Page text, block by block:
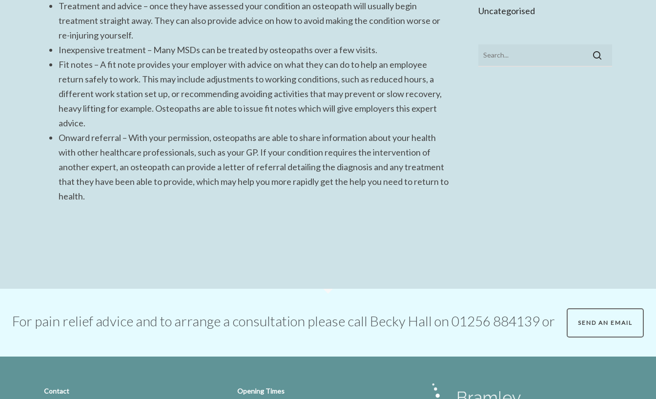
Treatment and advice – once they have assessed your condition an osteopath will usually begin
treatment straight away. They can also provide advice on how to avoid making the condition worse or
re-injuring yourself.
Inexpensive treatment – Many MSDs can be treated by osteopaths over a few visits.
Fit notes – A fit note provides your employer with advice on what they can do to help an employee
return safely to work. This may include adjustments to working conditions, such as reduced hours, a
different work station set up, or recommending avoiding activities that may prevent or slow recovery,
heavy lifting for example. Osteopaths are able to issue fit notes which will give employers this expert
advice.
Onward referral – With your permission, osteopaths are able to share information about your health
with other healthcare professionals, such as your GP. If your condition requires the intervention of
another expert, an osteopath can provide a letter of referral detailing the diagnosis and any treatment
that they have been able to provide, which may help you more rapidly get the help you need to return to
health.
Uncategorised
For pain relief advice and to arrange a consultation please call Becky Hall on 01256 884139 or SEND AN EMAIL
Contact Opening Times